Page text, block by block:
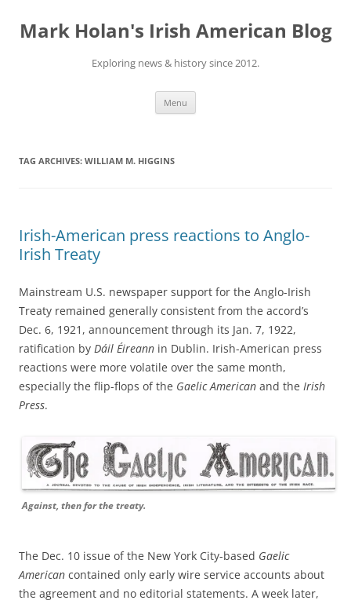
content
Mark Holan's Irish American Blog
Exploring news & history since 2012.
Menu
TAG ARCHIVES: WILLIAM M. HIGGINS
Irish-American press reactions to Anglo-
Irish Treaty
Mainstream U.S. newspaper support for the Anglo-Irish
Treaty remained generally consistent from the accord’s
Dec. 6, 1921, announcement through its Jan. 7, 1922,
ratification by Dáil Éireann in Dublin. Irish-American press
reactions were more volatile over the same month,
especially the flip-flops of the Gaelic American and the Irish
Press.
Against, then for the treaty.
The Dec. 10 issue of the New York City-based Gaelic
American contained only early wire service accounts about
the agreement and no editorial statements. A week later,